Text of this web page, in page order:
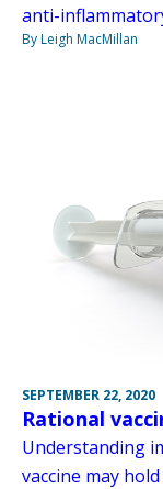
anti-
By Leigh MacMillan
SEPTEMBER 22, 2020
Rational
Understanding
vaccine may